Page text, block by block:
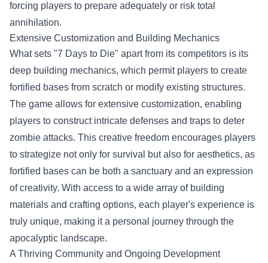
forcing players to prepare adequately or risk total
annihilation.
Extensive Customization and Building Mechanics
What sets "7 Days to Die" apart from its competitors is its
deep building mechanics, which permit players to create
fortified bases from scratch or modify existing structures.
The game allows for extensive customization, enabling
players to construct intricate defenses and traps to deter
zombie attacks. This creative freedom encourages players
to strategize not only for survival but also for aesthetics, as
fortified bases can be both a sanctuary and an expression
of creativity. With access to a wide array of building
materials and crafting options, each player's experience is
truly unique, making it a personal journey through the
apocalyptic landscape.
A Thriving Community and Ongoing Development